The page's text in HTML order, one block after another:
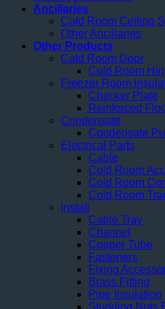
Ancillaries
Cold Room Ceiling
Other Ancillaries
Other Products
Cold Room Door
Cold Room
Freezer Room
Checker Plate
Reinforced
Condensate
Condensate
Electrical Parts
Cable
Cold Room
Cold Room
Cold Room
Install
Cable Tray
Channel
Copper Tube
Fasteners
Fixing
Brass Fitting
Pipe Insulation
Studding Nuts